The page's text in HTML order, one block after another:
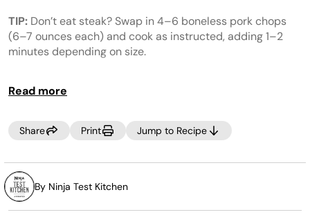
Same
page
link.
TIP: Don’t eat steak? Swap in 4–6 boneless pork chops
(6–7 ounces each) and cook as instructed, adding 1–2
minutes depending on size.
Read more
Share Print Jump to Recipe
By Ninja Test Kitchen